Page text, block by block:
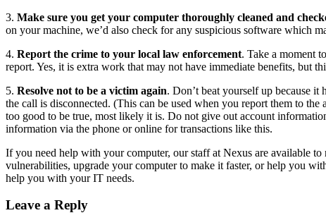
3. Make sure you get your computer thoroughly cleaned and
on your machine, we’d also check for any suspicious software which
4. Report the crime to your local law enforcement. Take a moment
report. Yes, it is extra work that may not have immediate benefits, but
5. Resolve not to be a victim again. Don’t beat yourself up because
the call is disconnected. (This can be used when you report them to
too good to be true, most likely it is. Do not give out account
information via the phone or online for transactions like this.
If you need help with your computer, our staff at Nexus are available
vulnerabilities, upgrade your computer to make it faster, or help you
help you with your IT needs.
Leave a Reply